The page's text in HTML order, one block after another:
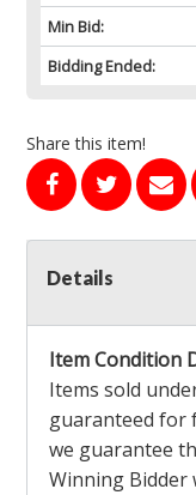
Min Bid:
Bidding Ended:
Share this item!
Details
Item Condition
Items sold
guaranteed for
we guarantee
Winning Bidder